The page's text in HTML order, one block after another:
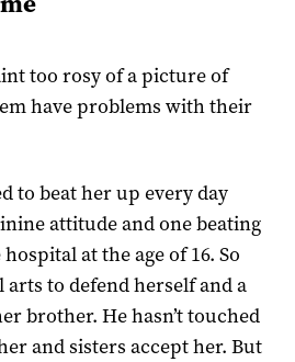
too rosy of a picture of
have problems with their
to beat her up every day
attitude and one beating
at the age of 16. So
to defend herself and a
brother. He hasn’t touched
and sisters accept her. But